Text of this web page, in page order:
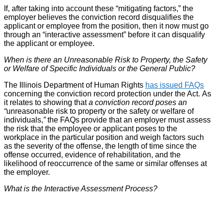
If, after taking into account these “mitigating factors,” the
employer believes the conviction record disqualifies the
applicant or employee from the position, then it now must go
through an “interactive assessment” before it can disqualify
the applicant or employee.
When is there an Unreasonable Risk to Property, the Safety
or Welfare of Specific Individuals or the General Public?
The Illinois Department of Human Rights has issued FAQs
concerning the conviction record protection under the Act. As
it relates to showing thata conviction record poses an
“unreasonable risk to property or the safety or welfare of
individuals,”the FAQs provide that an employer must assess
the risk that the employee or applicant poses to the
workplace in the particular position and weigh factors such
as the severity of the offense, the length of time since the
offense occurred, evidence of rehabilitation, and the
likelihood of reoccurrence of the same or similar offenses at
the employer.
What is the Interactive Assessment Process?